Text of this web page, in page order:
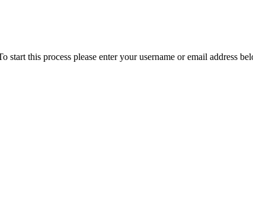
this process please enter your username or email address